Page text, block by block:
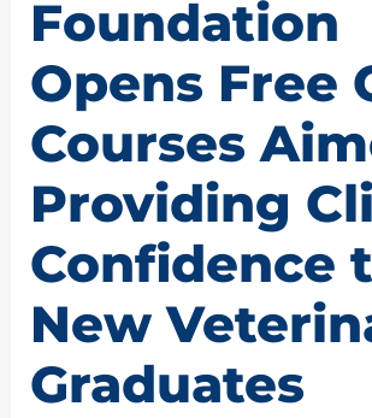
Foundation
Opens Free
Courses
Providing
Confidence
New
Graduates